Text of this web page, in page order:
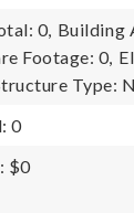
0, Building
Footage: 0,
Type:
0
$0